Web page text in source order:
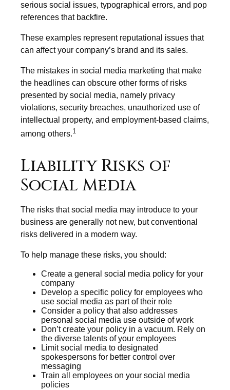
serious social issues, typographical errors, and pop
references that backfire.
These examples represent reputational issues that
can affect your company’s brand and its sales.
The mistakes in social media marketing that make
the headlines can obscure other forms of risks
presented by social media, namely privacy
violations, security breaches, unauthorized use of
intellectual property, and employment-based claims,
among others.1
Liability Risks of
Social Media
The risks that social media may introduce to your
business are generally not new, but conventional
risks delivered in a modern way.
To help manage these risks, you should:
Create a general social media policy for your
company
Develop a specific policy for employees who
use social media as part of their role
Consider a policy that also addresses
personal social media use outside of work
Don’t create your policy in a vacuum. Rely on
the diverse talents of your employees
Limit social media to designated
spokespersons for better control over
messaging
Train all employees on your social media
policies